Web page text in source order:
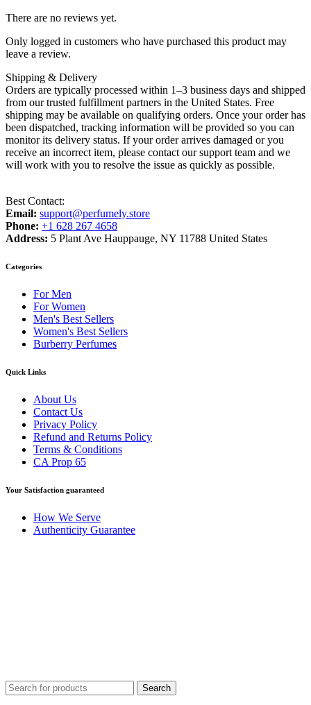
There are no reviews yet.
Only logged in customers who have purchased this product may
leave a review.
Shipping & Delivery
Orders are typically processed within 1–3 business days and shipped
from our trusted fulfillment partners in the United States. Free
shipping may be available on qualifying orders. Once your order has
been dispatched, tracking information will be provided so you can
monitor its delivery status. If your order arrives damaged or you
receive an incorrect item, please contact our support team and we
will work with you to resolve the issue as quickly as possible.
Best Contact:
Email: support@perfumely.store
Phone: +1 628 267 4658
Address: 5 Plant Ave Hauppauge, NY 11788 United States
Categories
For Men
For Women
Men's Best Sellers
Women's Best Sellers
Burberry Perfumes
Quick Links
About Us
Contact Us
Privacy Policy
Refund and Returns Policy
Terms & Conditions
CA Prop 65
Your Satisfaction guaranteed
How We Serve
Authenticity Guarantee
Search